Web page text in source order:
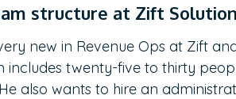
structure at Zift
new in Revenue Ops at Zift
includes twenty-five to thirty
also wants to hire an